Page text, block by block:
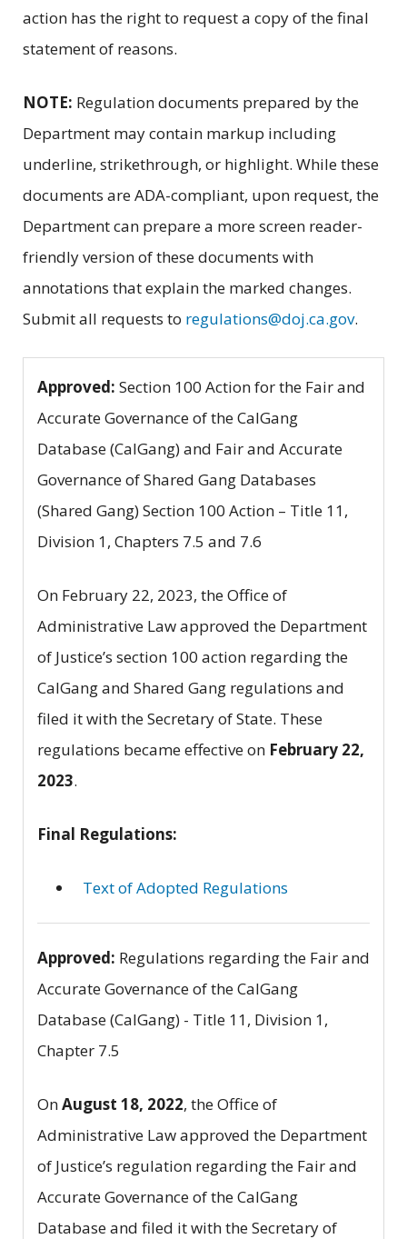
action has the right to request a copy of the final
statement of reasons.
NOTE: Regulation documents prepared by the
Department may contain markup including
underline, strikethrough, or highlight. While these
documents are ADA-compliant, upon request, the
Department can prepare a more screen reader-
friendly version of these documents with
annotations that explain the marked changes.
Submit all requests to regulations@doj.ca.gov.
Approved: Section 100 Action for the Fair and
Accurate Governance of the CalGang
Database (CalGang) and Fair and Accurate
Governance of Shared Gang Databases
(Shared Gang) Section 100 Action – Title 11,
Division 1, Chapters 7.5 and 7.6
On February 22, 2023, the Office of
Administrative Law approved the Department
of Justice’s section 100 action regarding the
CalGang and Shared Gang regulations and
filed it with the Secretary of State. These
regulations became effective on February 22,
2023.
Final Regulations:
Text of Adopted Regulations
Approved: Regulations regarding the Fair and
Accurate Governance of the CalGang
Database (CalGang) - Title 11, Division 1,
Chapter 7.5
OnAugust 18, 2022, the Office of
Administrative Law approved the Department
of Justice’s regulation regarding the Fair and
Accurate Governance of the CalGang
Database and filed it with the Secretary of